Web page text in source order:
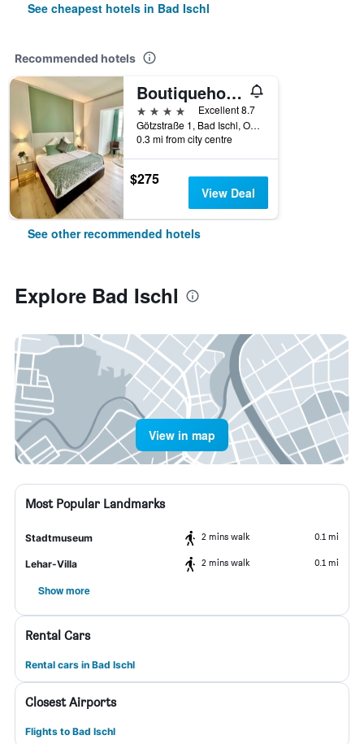
See cheapest hotels in Bad Ischl
Recommended hotels
Boutiquehotel Hubertushof
4 stars
Excellent 8.7
Götzstraße 1, Bad Ischl, Oberosterreich, Austria
0.3 mi from city centre
$275
View Deal
See other recommended hotels
Explore Bad Ischl
View in map
Most Popular Landmarks
Stadtmuseum 2 mins walk 0.1 mi
Lehar-Villa 2 mins walk 0.1 mi
Show more
Rental Cars
Rental cars in Bad Ischl
Closest Airports
Flights to Bad Ischl